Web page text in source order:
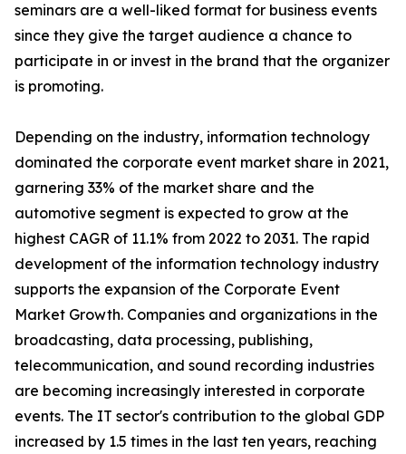
seminars are a well-liked format for business events
since they give the target audience a chance to
participate in or invest in the brand that the organizer
is promoting.
Depending on the industry, information technology
dominated the corporate event market share in 2021,
garnering 33% of the market share and the
automotive segment is expected to grow at the
highest CAGR of 11.1% from 2022 to 2031. The rapid
development of the information technology industry
supports the expansion of the Corporate Event
Market Growth. Companies and organizations in the
broadcasting, data processing, publishing,
telecommunication, and sound recording industries
are becoming increasingly interested in corporate
events. The IT sector's contribution to the global GDP
increased by 1.5 times in the last ten years, reaching